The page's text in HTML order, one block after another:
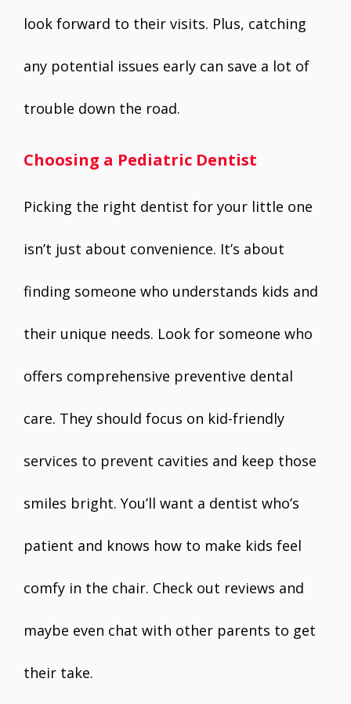
look forward to their visits. Plus, catching
any potential issues early can save a lot of
trouble down the road.
Choosing a Pediatric Dentist
Picking the right dentist for your little one
isn’t just about convenience. It’s about
finding someone who understands kids and
their unique needs. Look for someone who
offers comprehensive preventive dental
care. They should focus on kid-friendly
services to prevent cavities and keep those
smiles bright. You’ll want a dentist who’s
patient and knows how to make kids feel
comfy in the chair. Check out reviews and
maybe even chat with other parents to get
their take.